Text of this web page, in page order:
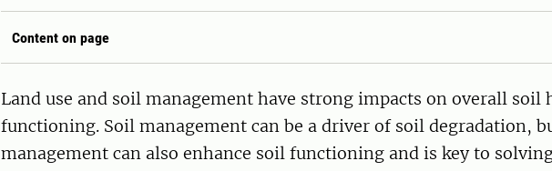
Content on page
Land use and soil management have strong impacts on overall soil
functioning. Soil management can be a driver of soil degradation,
management can also enhance soil functioning and is key to